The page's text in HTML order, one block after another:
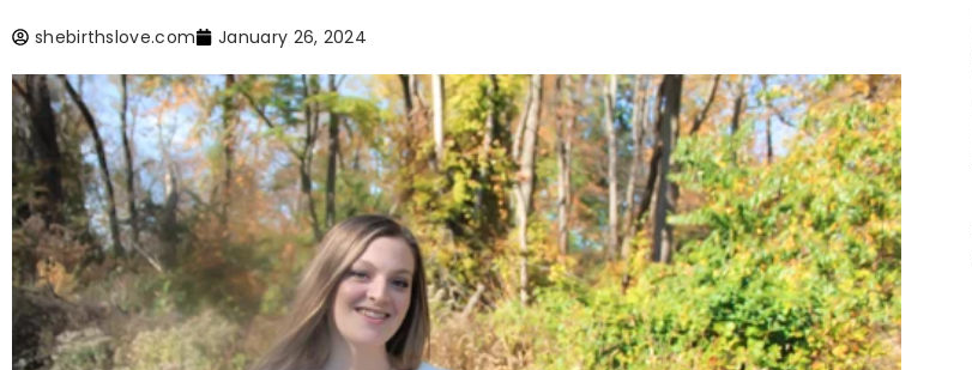
shebirthslove.com January 26, 2024